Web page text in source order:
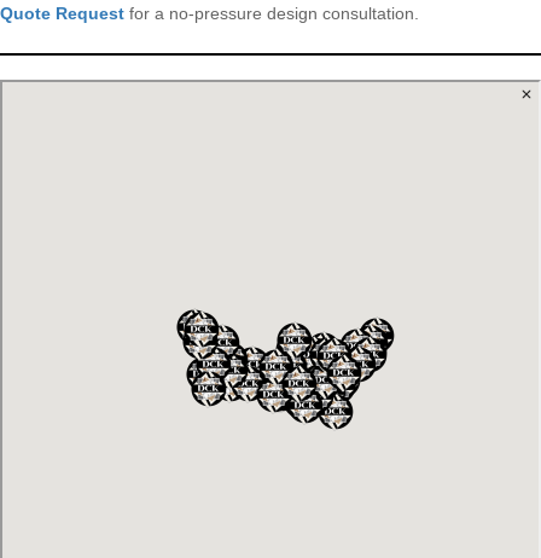
Quote Request for a no-pressure design consultation.